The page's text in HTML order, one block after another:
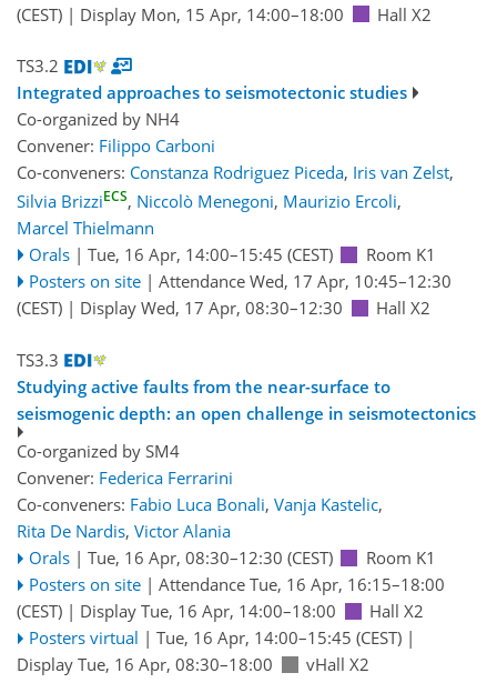
(CEST) | Display Mon, 15 Apr, 14:00–18:00 Hall X2
TS3.2
Integrated approaches to seismotectonic studies
Co-organized by NH4
Convener: Filippo Carboni
Co-conveners: Constanza Rodriguez Piceda, Iris van Zelst,
Silvia BrizziECS, Niccolò Menegoni, Maurizio Ercoli,
Marcel Thielmann
Orals | Tue, 16 Apr, 14:00–15:45 (CEST)
Room K1
Posters on site | Attendance Wed, 17 Apr, 10:45–12:30
(CEST) | Display Wed, 17 Apr, 08:30–12:30 Hall X2
TS3.3
Studying active faults from the near-surface to
seismogenic depth: an open challenge in seismotectonics
Co-organized by SM4
Convener: Federica Ferrarini
Co-conveners: Fabio Luca Bonali, Vanja Kastelic,
Rita De Nardis, Victor Alania
Orals | Tue, 16 Apr, 08:30–12:30 (CEST)
Room K1
Posters on site | Attendance Tue, 16 Apr, 16:15–18:00
(CEST) | Display Tue, 16 Apr, 14:00–18:00
Hall X2
Posters virtual | Tue, 16 Apr, 14:00–15:45 (CEST)|
Display Tue, 16 Apr, 08:30–18:00
vHall X2